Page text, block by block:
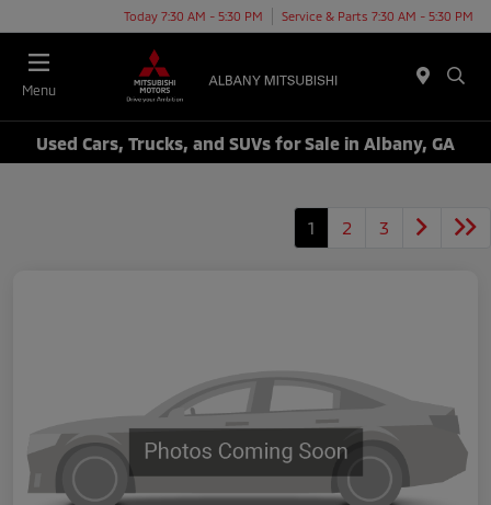
Today 7:30 AM - 5:30 PM Service & Parts 7:30 AM - 5:30 PM
Menu
Used Cars, Trucks, and SUVs for Sale in Albany, GA
1 2 3